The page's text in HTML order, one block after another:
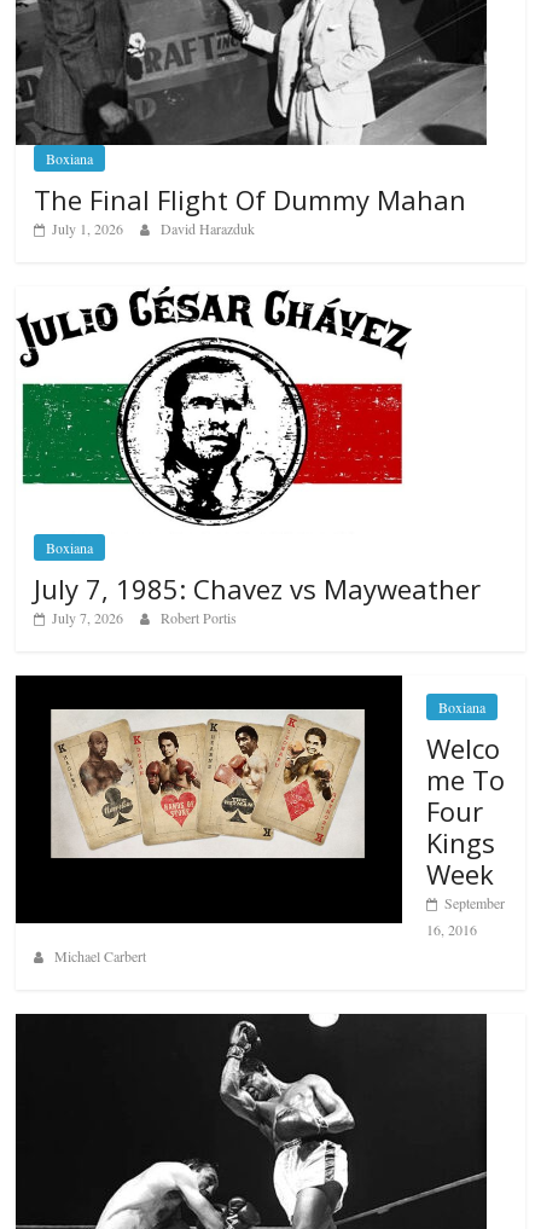
Boxiana
The Final Flight Of Dummy Mahan
July 1, 2026 David Harazduk
Boxiana
July 7, 1985: Chavez vs Mayweather
July 7, 2026 Robert Portis
Boxiana
Welco
me To
Four
Kings
Week
September
16, 2016
Michael Carbert